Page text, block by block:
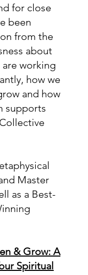
for close
been
from the
about
are working
how we
and how
supports
Master
as a Best-
& Grow: A
Spiritual